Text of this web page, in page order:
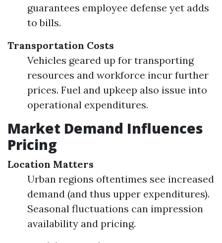
guarantees employee defense yet adds
to bills.
Transportation Costs
Vehicles geared up for transporting
resources and workforce incur further
prices. Fuel and upkeep also issue into
operational expenditures.
Market Demand Influences
Pricing
Location Matters
Urban regions oftentimes see increased
demand (and thus upper expenditures).
Seasonal fluctuations can impression
availability and pricing.